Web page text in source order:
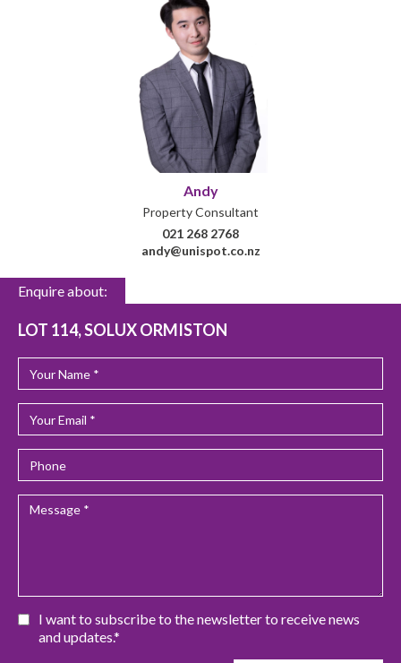
Andy
Property Consultant
021 268 2768
andy@unispot.co.nz
Enquire about:
LOT 114, SOLUX ORMISTON
I want to subscribe to the newsletter to receive news
and updates.*